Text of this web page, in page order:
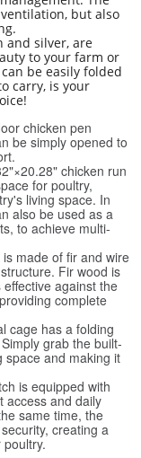
but also
silver, are
to your farm or
be easily folded
carry, is your
chicken pen
be simply opened to
chicken run
for poultry,
living space. In
also be used as a
to achieve multi-
is made of fir and wire
Fir wood is
against the
complete
cage has a folding
grab the built-
space and making it
is equipped with
access and daily
same time, the
creating a